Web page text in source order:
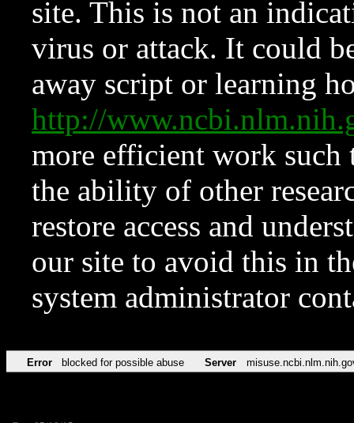
site. This is not an
virus or attack. It could
away script or learning
http://
more efficient work such
the ability of other
restore access and
our site to avoid this in
system administrator
Error blocked for possible abuse Server